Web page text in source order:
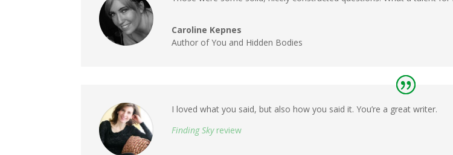
Caroline Kepnes
Author of You and Hidden Bodies
I loved what you said, but also how you said it. You’re a great writer.
Finding Skyreview